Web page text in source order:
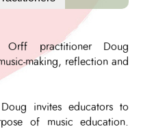
Orff practitioner Doug
making, reflection and
invites educators to
of music education.